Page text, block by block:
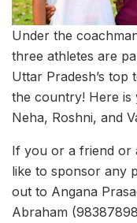
Under the
three athletes are
Uttar Pradesh’s top
the country! Here
Neha, Roshni, and
If you or a friend or
like to sponsor any
out to Angana
Abraham